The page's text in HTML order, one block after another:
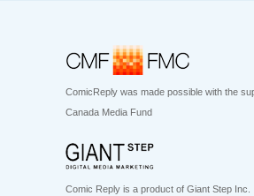
ComicReply was made possible with the
Canada Media Fund
Comic Reply is a product of Giant Step Inc.